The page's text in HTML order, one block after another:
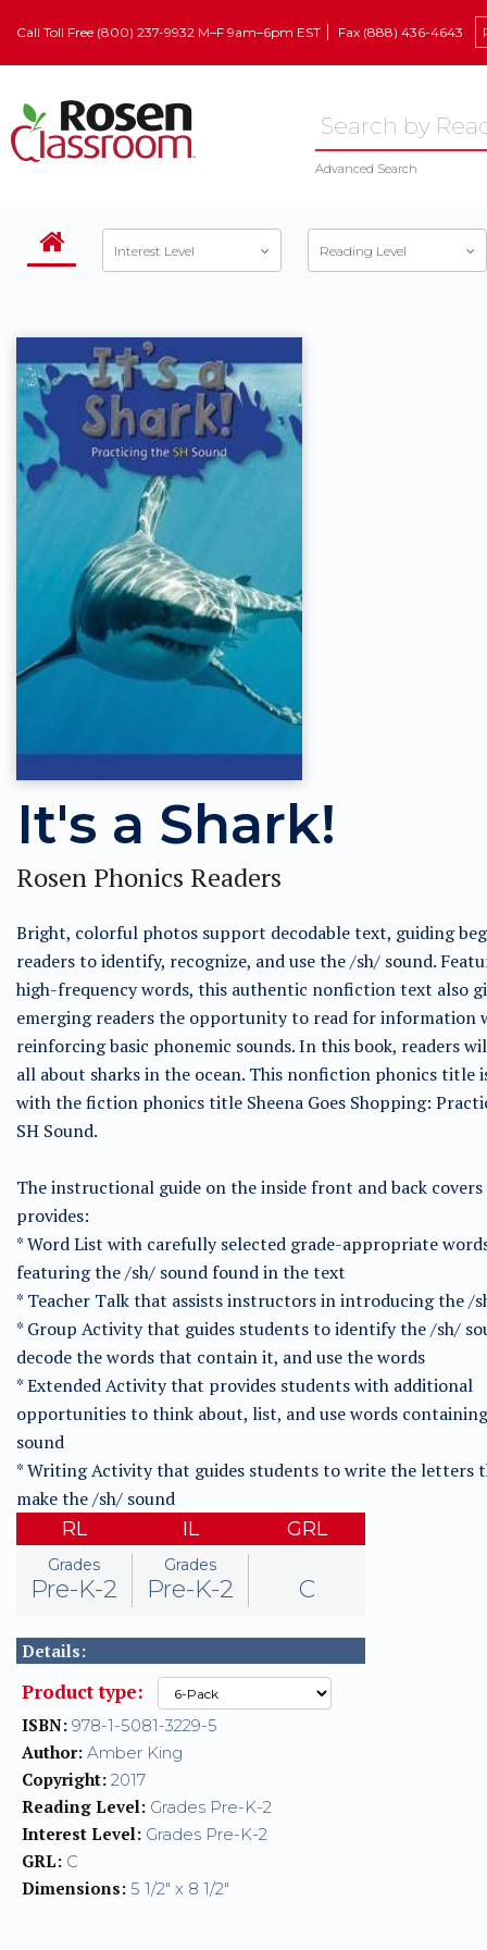
Call Toll Free (800) 237-9932 M–F 9am–6pm EST Fax (888) 436-4643
Advanced Search
Interest Level Reading Level
It's a Shark!
Rosen Phonics Readers
Bright, colorful photos support decodable text, guiding
readers to identify, recognize, and use the /sh/ sound.
high-frequency words, this authentic nonfiction text also
emerging readers the opportunity to read for information
reinforcing basic phonemic sounds. In this book, readers
all about sharks in the ocean. This nonfiction phonics title
with the fiction phonics title Sheena Goes Shopping:
SH Sound.
The instructional guide on the inside front and back covers
provides:
* Word List with carefully selected grade-appropriate
featuring the /sh/ sound found in the text
* Teacher Talk that assists instructors in introducing the /
* Group Activity that guides students to identify the /sh/
decode the words that contain it, and use the words
* Extended Activity that provides students with additional
opportunities to think about, list, and use words
sound
* Writing Activity that guides students to write the letters
make the /sh/ sound
RL
Grades
Pre-K-2
IL
Grades
Pre-K-2
GRL
C
Details:
Product type:
ISBN: 978-1-5081-3229-5
Author: Amber King
Copyright: 2017
Reading Level: Grades Pre-K-2
Interest Level: Grades Pre-K-2
GRL: C
Dimensions: 5 1/2" x 8 1/2"